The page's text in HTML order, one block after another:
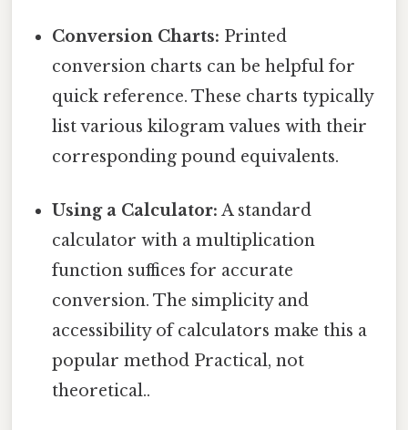
Conversion Charts: Printed
conversion charts can be helpful for
quick reference. These charts typically
list various kilogram values with their
corresponding pound equivalents.
Using a Calculator: A standard
calculator with a multiplication
function suffices for accurate
conversion. The simplicity and
accessibility of calculators make this a
popular method Practical, not
theoretical..